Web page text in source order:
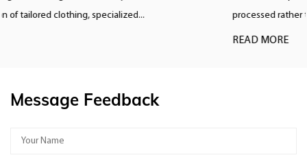
processed rather than a single universal setting. ...
Message Feedback